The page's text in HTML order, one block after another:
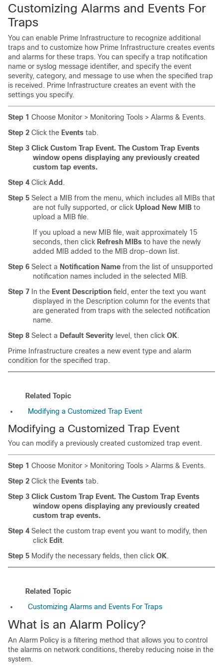
Customizing Alarms and Events For
Traps
You can enable Prime Infrastructure to recognize additional
traps and to customize how Prime Infrastructure creates events
and alarms for these traps. You can specify a trap notification
name or syslog message identifier, and specify the event
severity, category, and message to use when the specified trap
is received. Prime Infrastructure creates an event with the
settings you specify.
Step 1 Choose Monitor > Monitoring Tools > Alarms & Events.
Step 2 Click the Events tab.
Step 3 Click Custom Trap Event. The Custom Trap Events
window opens displaying any previously created
custom tap events.
Step 4 Click Add .
Step 5 Select a MIB from the menu, which includes all MIBs that
are not fully supported, or click Upload New MIB to
upload a MIB file.
If you upload a new MIB file, wait approximately 15
seconds, then click Refresh MIBs to have the newly
added MIB added to the MIB drop-down list.
Step 6 Select a Notification Name from the list of unsupported
notification names included in the selected MIB.
Step 7 In the Event Description field, enter the text you want
displayed in the Description column for the events that
are generated from traps with the selected notification
name.
Step 8 Select a Default Severity level, then click OK.
Prime Infrastructure creates a new event type and alarm
condition for the specified trap.
Related Topic
Modifying a Customized Trap Event
Modifying a Customized Trap Event
You can modify a previously created customized trap event.
Step 1 Choose Monitor > Monitoring Tools > Alarms & Events.
Step 2 Click the Events tab.
Step 3 Click Custom Trap Event. The Custom Trap Events
window opens displaying any previously created
custom trap events.
Step 4 Select the custom trap event you want to modify, then
click Edit.
Step 5 Modify the necessary fields, then click OK.
Related Topic
Customizing Alarms and Events For Traps
What is an Alarm Policy?
An Alarm Policy is a filtering method that allows you to control
the alarms on network conditions, thereby reducing noise in the
system.